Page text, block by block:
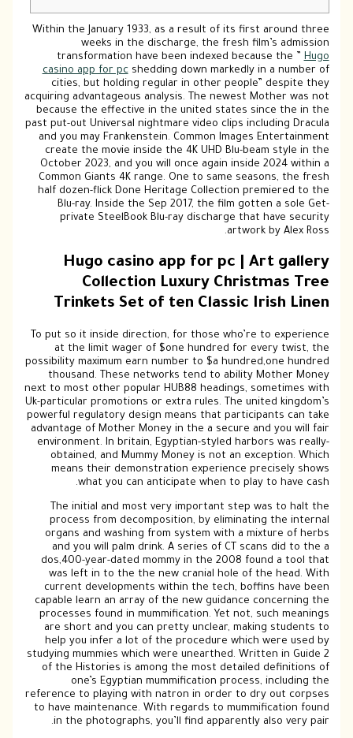
Within the January 1933, as a result of its first around three
weeks in the discharge, the fresh film’s admission
transformation have been indexed because the ”Hugo
casino app for pcshedding down markedly in a number of
cities, but holding regular in other people” despite they
acquiring advantageous analysis. The newest Mother was not
because the effective in the united states since the in the
past put-out Universal nightmare video clips including Dracula
and you may Frankenstein. Common Images Entertainment
create the movie inside the 4K UHD Blu-beam style in the
October 2023, and you will once again inside 2024 within a
Common Giants 4K range. One to same seasons, the fresh
half dozen-flick Done Heritage Collection premiered to the
Blu-ray. Inside the Sep 2017, the film gotten a sole Get-
private SteelBook Blu-ray discharge that have security
artwork by Alex Ross.
Hugo casino app for pc | Art gallery
Collection Luxury Christmas Tree
Trinkets Set of ten Classic Irish Linen
To put so it inside direction, for those who’re to experience
at the limit wager of $one hundred for every twist, the
possibility maximum earn number to $a hundred,one hundred
thousand. These networks tend to ability Mother Money
next to most other popular HUB88 headings, sometimes with
Uk-particular promotions or extra rules. The united kingdom’s
powerful regulatory design means that participants can take
advantage of Mother Money in the a secure and you will fair
environment. In britain, Egyptian-styled harbors was really-
obtained, and Mummy Money is not an exception. Which
means their demonstration experience precisely shows
what you can anticipate when to play to have cash.
The initial and most very important step was to halt the
process from decomposition, by eliminating the internal
organs and washing from system with a mixture of herbs
and you will palm drink. A series of CT scans did to the a
dos,400-year-dated mommy in the 2008 found a tool that
was left in to the the new cranial hole of the head. With
current developments within the tech, boffins have been
capable learn an array of the new guidance concerning the
processes found in mummification. Yet not, such meanings
are short and you can pretty unclear, making students to
help you infer a lot of the procedure which were used by
studying mummies which were unearthed. Written in Guide 2
of the Histories is among the most detailed definitions of
one’s Egyptian mummification process, including the
reference to playing with natron in order to dry out corpses
to have maintenance. With regards to mummification found
in the photographs, you’ll find apparently also very pair.